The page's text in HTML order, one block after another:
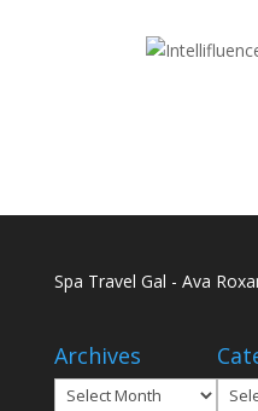
Spa Travel Gal - Ava
Archives
Archives